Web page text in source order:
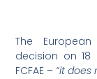
The
decision on
FCFAE – “it